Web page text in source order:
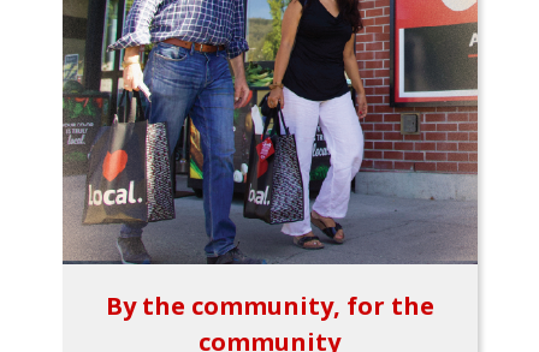
By the community, for the
community